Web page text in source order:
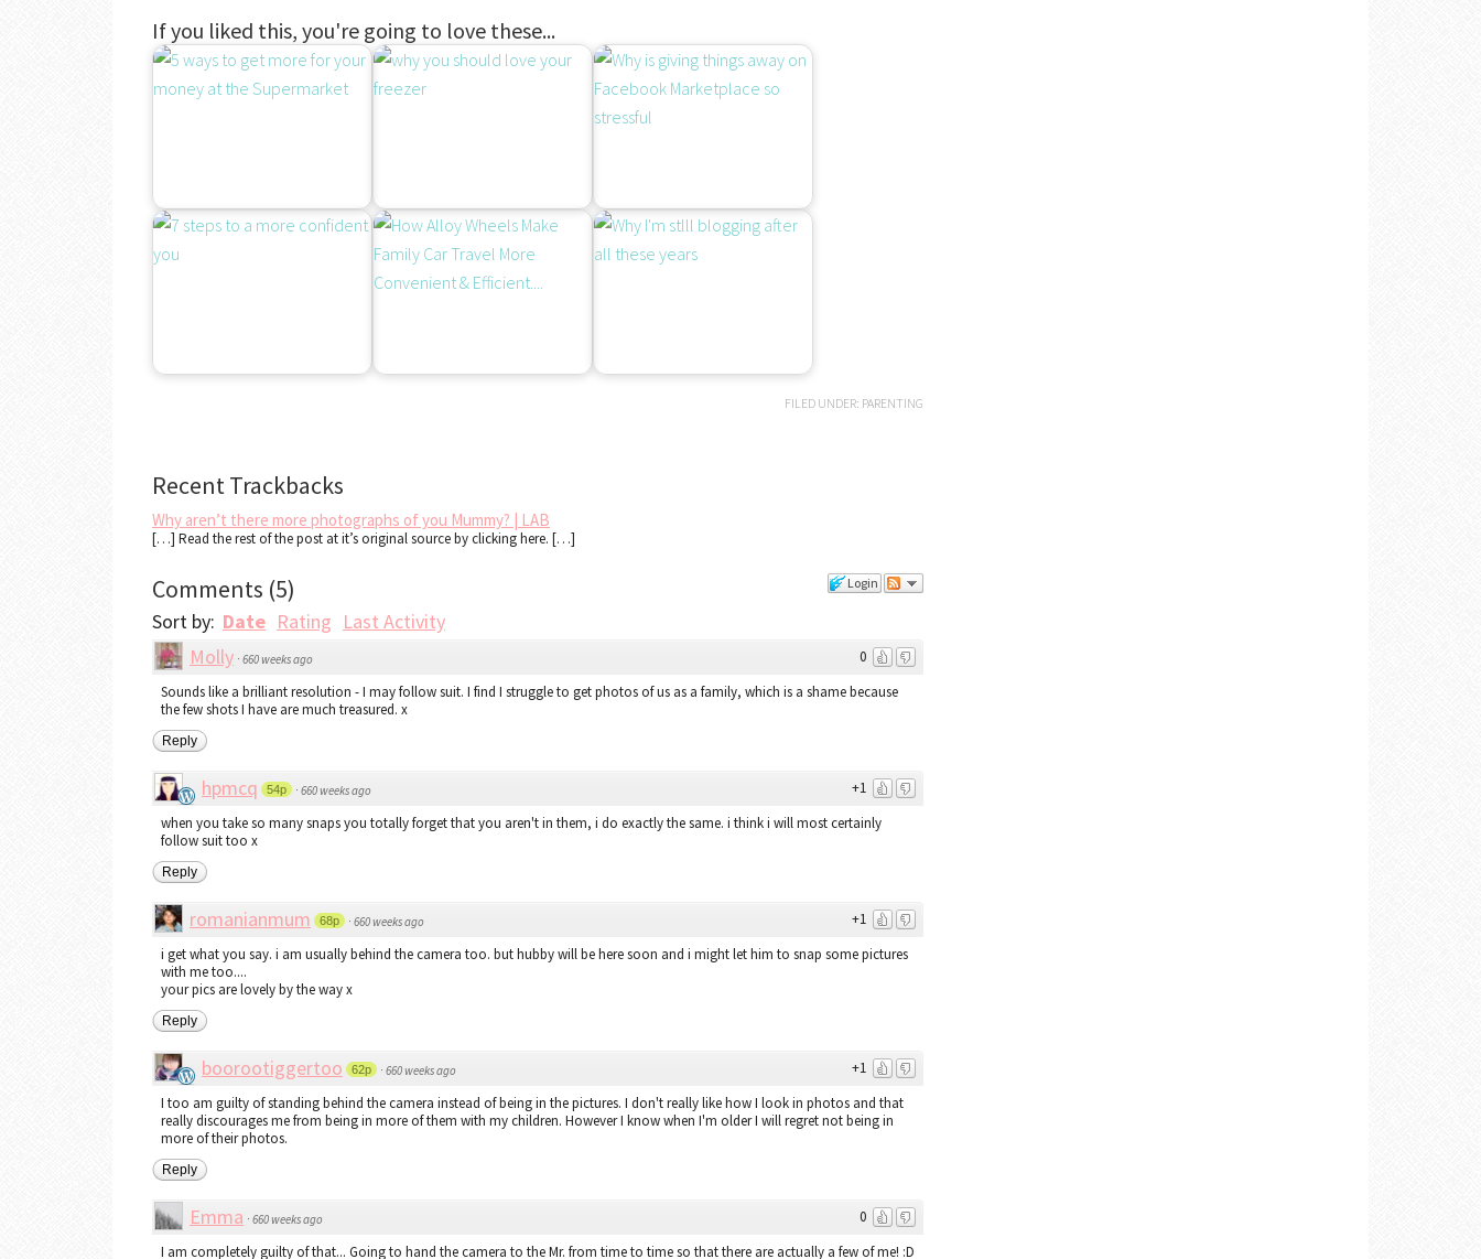
If you liked this, you're going to love these...
FILED UNDER: PARENTING
Recent Trackbacks
Why aren’t there more photographs of you Mummy? | LAB
[…] Read the rest of the post at it’s original source by clicking here. […]
Login
Comments (5)
Sort by: Date Rating Last Activity
0
Molly · 660 weeks ago
Sounds like a brilliant resolution - I may follow suit. I find I struggle to get photos of us as a family, which is a shame because
the few shots I have are much treasured. x
Reply
+1
hpmcq 54p · 660 weeks ago
when you take so many snaps you totally forget that you aren't in them, i do exactly the same. i think i will most certainly
follow suit too x
Reply
+1
romanianmum 68p · 660 weeks ago
i get what you say. i am usually behind the camera too. but hubby will be here soon and i might let him to snap some pictures
with me too....
your pics are lovely by the way x
Reply
+1
boorootiggertoo 62p · 660 weeks ago
I too am guilty of standing behind the camera instead of being in the pictures. I don't really like how I look in photos and that
really discourages me from being in more of them with my children. However I know when I'm older I will regret not being in
more of their photos.
Reply
0
Emma · 660 weeks ago
I am completely guilty of that... Going to hand the camera to the Mr. from time to time so that there are actually a few of me! :D